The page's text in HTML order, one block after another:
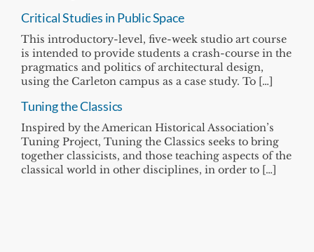
Critical Studies in Public Space
This introductory-level, five-week studio art course
is intended to provide students a crash-course in the
pragmatics and politics of architectural design,
using the Carleton campus as a case study. To […]
Tuning the Classics
Inspired by the American Historical Association’s
Tuning Project, Tuning the Classics seeks to bring
together classicists, and those teaching aspects of the
classical world in other disciplines, in order to […]